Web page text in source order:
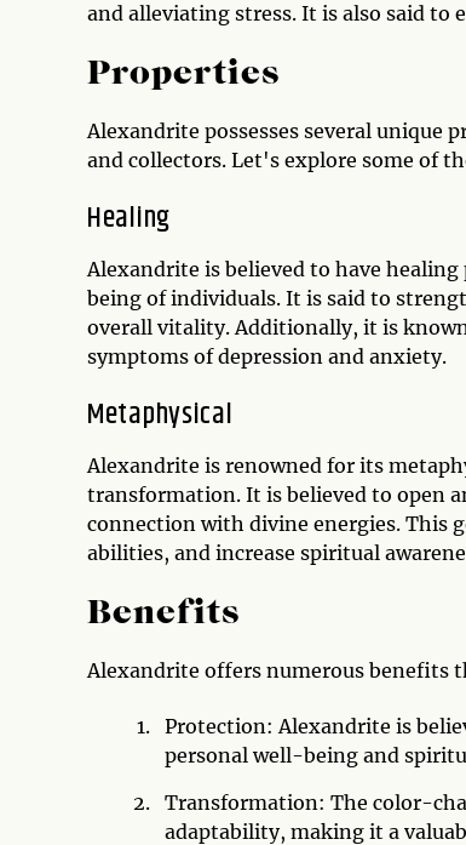
and alleviating stress. It is also said
Properties
Alexandrite possesses several unique
and collectors. Let's explore some of
Healing
Alexandrite is believed to have
being of individuals. It is said to
overall vitality. Additionally, it is
symptoms of depression and anxiety.
Metaphysical
Alexandrite is renowned for its
transformation. It is believed to open
connection with divine energies. This
abilities, and increase spiritual
Benefits
Alexandrite offers numerous benefits
Protection: Alexandrite is
personal well-being and
Transformation: The color-
adaptability, making it a